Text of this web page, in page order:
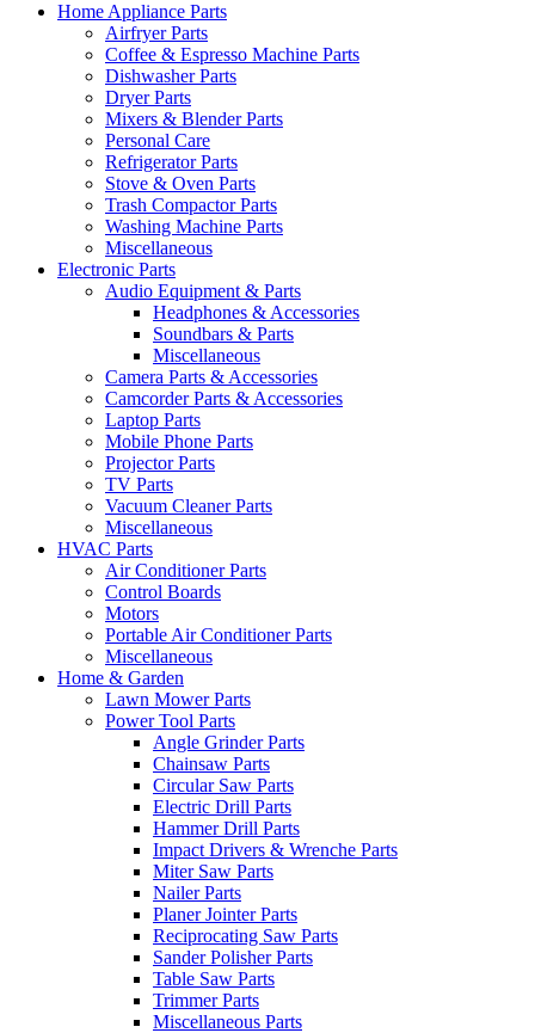
Home Appliance Parts
Airfryer Parts
Coffee & Espresso Machine Parts
Dishwasher Parts
Dryer Parts
Mixers & Blender Parts
Personal Care
Refrigerator Parts
Stove & Oven Parts
Trash Compactor Parts
Washing Machine Parts
Miscellaneous
Electronic Parts
Audio Equipment & Parts
Headphones & Accessories
Soundbars & Parts
Miscellaneous
Camera Parts & Accessories
Camcorder Parts & Accessories
Laptop Parts
Mobile Phone Parts
Projector Parts
TV Parts
Vacuum Cleaner Parts
Miscellaneous
HVAC Parts
Air Conditioner Parts
Control Boards
Motors
Portable Air Conditioner Parts
Miscellaneous
Home & Garden
Lawn Mower Parts
Power Tool Parts
Angle Grinder Parts
Chainsaw Parts
Circular Saw Parts
Electric Drill Parts
Hammer Drill Parts
Impact Drivers & Wrenche Parts
Miter Saw Parts
Nailer Parts
Planer Jointer Parts
Reciprocating Saw Parts
Sander Polisher Parts
Table Saw Parts
Trimmer Parts
Miscellaneous Parts